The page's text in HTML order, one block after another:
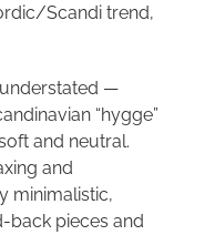
Scandi trend,
—
“hygge”
and neutral.
and
minimalistic,
back pieces and